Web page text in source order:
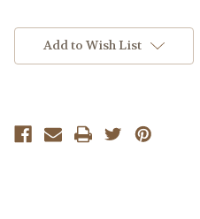
Stock:Add to Wish List